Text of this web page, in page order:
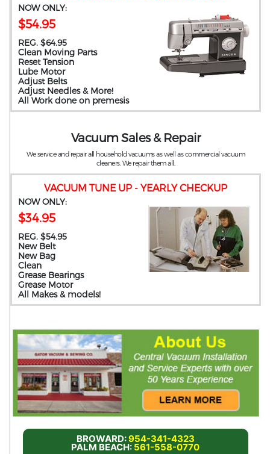
NOW ONLY:
$54.95
REG. $64.95
Clean Moving Parts
Reset Tension
Lube Motor
Adjust Belts
Adjust Needles & More!
All Work done on premesis
VACUUM TUNE UP - YEARLY CHECKUP
NOW ONLY:
$34.95
REG. $54.95
New Belt
New Bag
Clean
Grease Bearings
Grease Motor
All Makes & models!
Vacuum Sales & Repair
We service and repair all household vacuums as well as commercial vacuum
cleaners. We repair them all.
BROWARD:954-341-4323
PALM BEACH: 561-558-0770